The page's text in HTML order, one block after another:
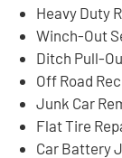
Heavy Duty
Winch-Out
Ditch Pull-
Off Road
Junk Car
Flat Tire
Car Battery